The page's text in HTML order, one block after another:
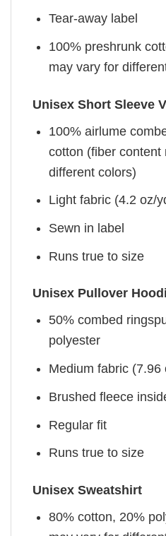
Tear-away label
100% preshrunk
may vary for
Unisex Short Sleeve
100% airlume
cotton (fiber content
different colors)
Light fabric (4.2 oz/
Sewn in label
Runs true to size
Unisex Pullover
50% combed
polyester
Medium fabric (7.96
Brushed fleece
Regular fit
Runs true to size
Unisex Sweatshirt
80% cotton, 20%